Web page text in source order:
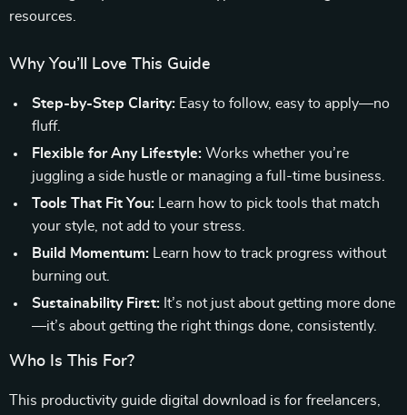
resources.
Why You’ll Love This Guide
Step-by-Step Clarity: Easy to follow, easy to apply—no
fluff.
Flexible for Any Lifestyle: Works whether you’re
juggling a side hustle or managing a full-time business.
Tools That Fit You: Learn how to pick tools that match
your style, not add to your stress.
Build Momentum: Learn how to track progress without
burning out.
Sustainability First: It’s not just about getting more done
—it’s about getting the right things done, consistently.
Who Is This For?
This productivity guide digital download is for freelancers,